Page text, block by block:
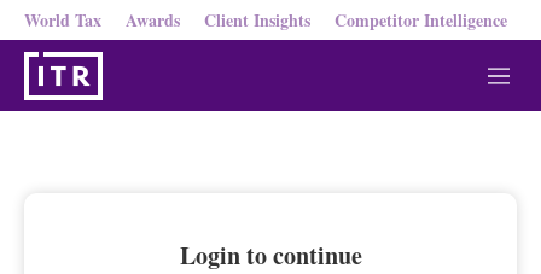
World Tax Awards Client Insights Competitor Intelligence
M
e
Login to continue